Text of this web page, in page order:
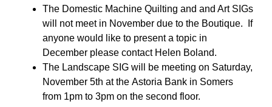
The Domestic Machine Quilting and and Art SIGs
will not meet in November due to the Boutique. If
anyone would like to present a topic in
December please contact Helen Boland.
The Landscape SIG will be meeting on Saturday,
November 5th at the Astoria Bank in Somers
from 1pm to 3pm on the second floor.